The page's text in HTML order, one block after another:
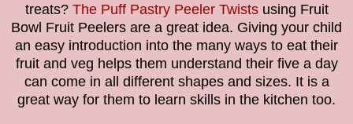
treats? The Puff Pastry Peeler Twistsusing Fruit
Bowl Fruit Peelers are a great idea. Giving your child
an easy introduction into the many ways to eat their
fruit and veg helps them understand their five a day
can come in all different shapes and sizes. It is a
great way for them to learn skills in the kitchen too.